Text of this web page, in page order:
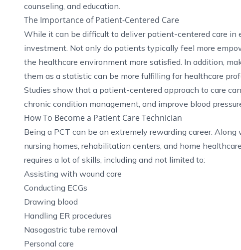
counseling, and education.
The Importance of Patient-Centered Care
While it can be difficult to deliver patient-centered care
investment. Not only do patients typically feel more
the healthcare environment more satisfied. In addition,
them as a statistic can be more fulfilling for healthcare
Studies show that a patient-centered approach to care
chronic condition management, and improve blood
How To Become a Patient Care Technician
Being a PCT can be an extremely rewarding career.
nursing homes, rehabilitation centers, and home
requires a lot of skills, including and not limited to:
Assisting with wound care
Conducting ECGs
Drawing blood
Handling ER procedures
Nasogastric tube removal
Personal care